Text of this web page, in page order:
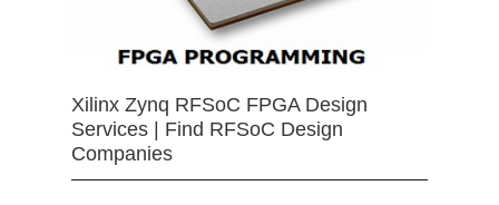
Xilinx Zynq RFSoC FPGA Design
Services | Find RFSoC Design
Companies